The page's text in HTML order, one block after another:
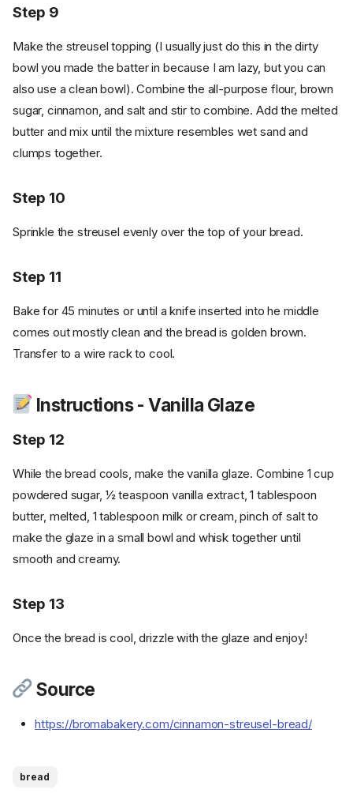
Instructions
Step 1
Instructions - Cinnamon Sugar
Swirl
Step 5
Instructions - Cinnamon
Step 9
Make the streusel topping (I usually just do this in the dirty
bowl you made the batter in because I am lazy, but you can
also use a clean bowl). Combine the all-purpose flour, brown
sugar, cinnamon, and salt and stir to combine. Add the melted
butter and mix until the mixture resembles wet sand and
clumps together.
Step 10
Sprinkle the streusel evenly over the top of your bread.
Step 11
Bake for 45 minutes or until a knife inserted into he middle
comes out mostly clean and the bread is golden brown.
Transfer to a wire rack to cool.
Instructions - Vanilla Glaze
Step 12
While the bread cools, make the vanilla glaze. Combine 1 cup
powdered sugar, ½ teaspoon vanilla extract, 1 tablespoon
butter, melted, 1 tablespoon milk or cream, pinch of salt to
make the glaze in a small bowl and whisk together until
smooth and creamy.
Step 13
Once the bread is cool, drizzle with the glaze and enjoy!
Source
https://bromabakery.com/cinnamon-streusel-bread/
bread